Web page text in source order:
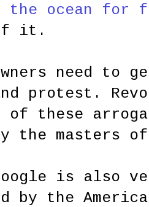
the ocean for
it.
need to
protest.
these
the masters
is also
by the